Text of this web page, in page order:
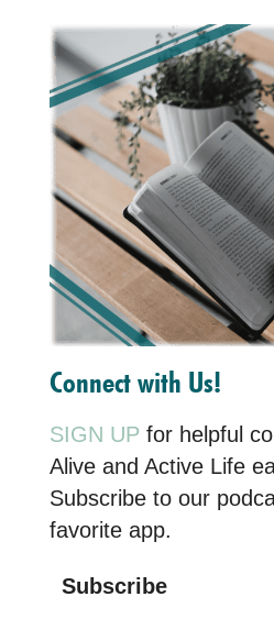
Connect with Us!
SIGN UP for helpful
Alive and Active Life
Subscribe to our
favorite app.
Subscribe